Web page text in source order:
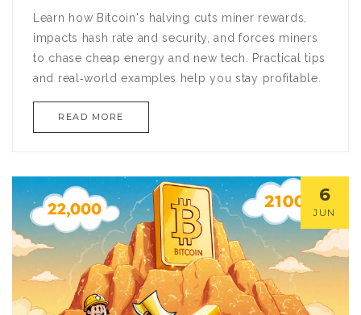
Learn how Bitcoin's halving cuts miner rewards,
impacts hash rate and security, and forces miners
to chase cheap energy and new tech. Practical tips
and real‑world examples help you stay profitable.
READ MORE
6
JUN